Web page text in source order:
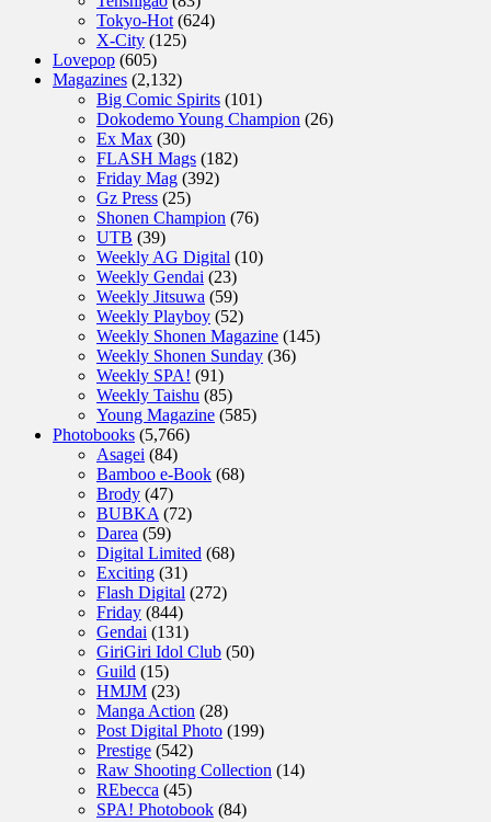
Tokyo-Hot (624)
X-City (125)
Lovepop (605)
Magazines (2,132)
Big Comic Spirits (101)
Dokodemo Young Champion (26)
Ex Max (30)
FLASH Mags (182)
Friday Mag (392)
Gz Press (25)
Shonen Champion (76)
UTB (39)
Weekly AG Digital (10)
Weekly Gendai (23)
Weekly Jitsuwa (59)
Weekly Playboy (52)
Weekly Shonen Magazine (145)
Weekly Shonen Sunday (36)
Weekly SPA! (91)
Weekly Taishu (85)
Young Magazine (585)
Photobooks (5,766)
Asagei (84)
Bamboo e-Book (68)
Brody (47)
BUBKA (72)
Darea (59)
Digital Limited (68)
Exciting (31)
Flash Digital (272)
Friday (844)
Gendai (131)
GiriGiri Idol Club (50)
Guild (15)
HMJM (23)
Manga Action (28)
Post Digital Photo (199)
Prestige (542)
Raw Shooting Collection (14)
REbecca (45)
SPA! Photobook (84)